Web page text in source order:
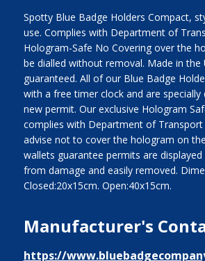
Spotty Blue Badge Holders Compact,
use. Complies with Department of
Hologram-Safe No Covering over the
be dialled without removal. Made in the
guaranteed. All of our Blue Badge
with a free timer clock and are
new permit. Our exclusive Hologram
complies with Department of Transport
advise not to cover the hologram on
wallets guarantee permits are
from damage and easily removed.
Closed:20x15cm. Open:40x15cm.
Manufacturer's
https://